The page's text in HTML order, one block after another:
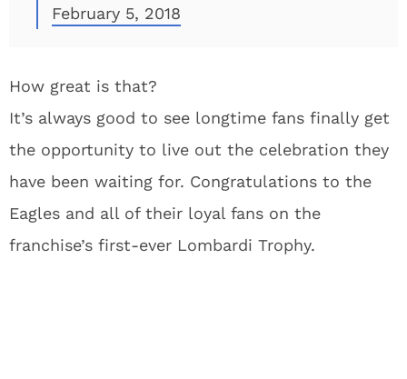
February 5, 2018
How great is that?
It’s always good to see longtime fans finally get
the opportunity to live out the celebration they
have been waiting for. Congratulations to the
Eagles and all of their loyal fans on the
franchise’s first-ever Lombardi Trophy.